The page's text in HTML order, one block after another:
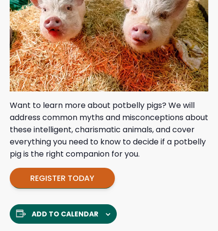
Want to learn more about potbelly pigs? We will
address common myths and misconceptions about
these intelligent, charismatic animals, and cover
everything you need to know to decide if a potbelly
pig is the right companion for you.
REGISTER TODAY
ADD TO CALENDAR